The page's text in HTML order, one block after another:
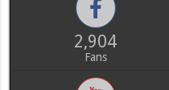
2,904
Fans